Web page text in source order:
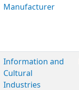
Manufacturer
Information and
Cultural
Industries